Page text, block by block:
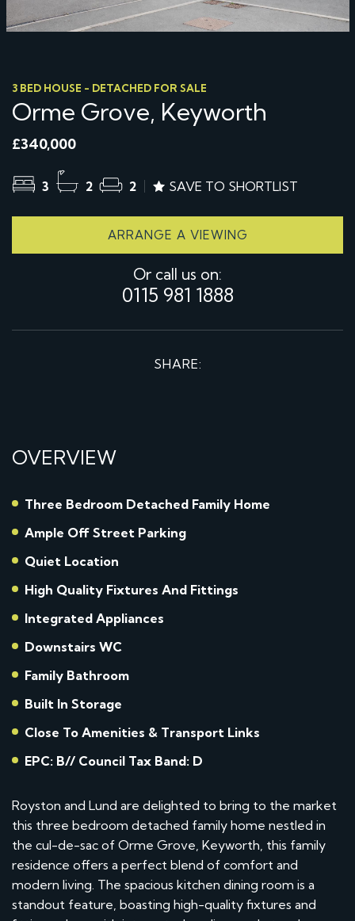
3 BED HOUSE - DETACHED FOR SALE
Orme Grove, Keyworth
£340,000
3 2 2 SAVE TO SHORTLIST
ARRANGE A VIEWING
Or call us on:
0115 981 1888
SHARE:
OVERVIEW
Three Bedroom Detached Family Home
Ample Off Street Parking
Quiet Location
High Quality Fixtures And Fittings
Integrated Appliances
Downstairs WC
Family Bathroom
Built In Storage
Close To Amenities & Transport Links
EPC: B// Council Tax Band: D
Royston and Lund are delighted to bring to the market
this three bedroom detached family home nestled in
the cul-de-sac of Orme Grove, Keyworth, this family
residence offers a perfect blend of comfort and
modern living. The spacious kitchen dining room is a
standout feature, boasting high-quality fixtures and